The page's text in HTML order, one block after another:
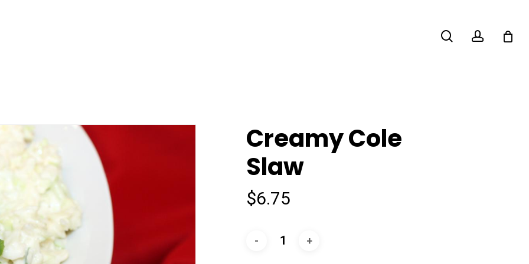
searchaccount
Creamy Cole
Slaw
$6.75